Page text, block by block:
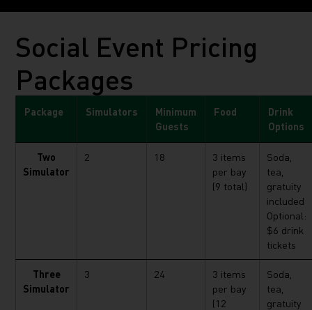
Social Event Pricing
Packages
Package Simulators
Minimum
Guests
Food
Drink
Options
Two
Simulator
2 18
3 items
per bay
(9 total)
Soda,
tea,
gratuity
included
Optional:
$6 drink
tickets
Three
Simulator
3 24
3 items
per bay
(12
Soda,
tea,
gratuity